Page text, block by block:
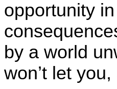
opportunity
by a world
won’t let